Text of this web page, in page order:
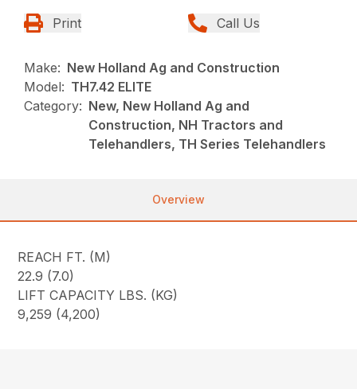
Print Call Us
Make: New Holland Ag and Construction
Model: TH7.42 ELITE
Category: New, New Holland Ag and
Construction, NH Tractors and
Telehandlers, TH Series Telehandlers
Overview
REACH FT. (M)
22.9 (7.0)
LIFT CAPACITY LBS. (KG)
9,259 (4,200)